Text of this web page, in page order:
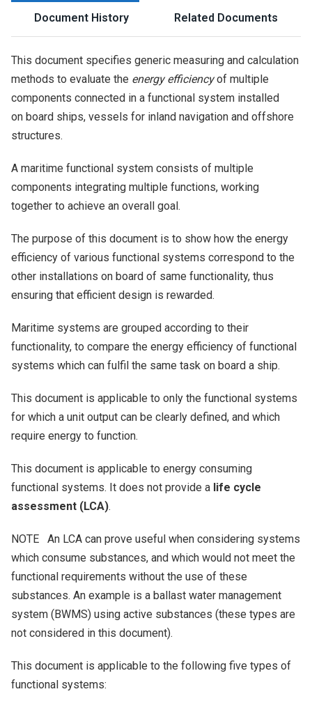
Document History Related Documents
This document specifies generic measuring and calculation
methods to evaluate the energy efficiencyof multiple
components connected in a functional system installed
on board ships, vessels for inland navigation and offshore
structures.
A maritime functional system consists of multiple
components integrating multiple functions, working
together to achieve an overall goal.
The purpose of this document is to show how the energy
efficiency of various functional systems correspond to the
other installations on board of same functionality, thus
ensuring that efficient design is rewarded.
Maritime systems are grouped according to their
functionality, to compare the energy efficiency of functional
systems which can fulfil the same task on board a ship.
This document is applicable to only the functional systems
for which a unit output can be clearly defined, and which
require energy to function.
This document is applicable to energy consuming
functional systems. It does not provide a life cycle
assessment (LCA).
NOTE An LCA can prove useful when considering systems
which consume substances, and which would not meet the
functional requirements without the use of these
substances. An example is a ballast water management
system (BWMS) using active substances (these types are
not considered in this document).
This document is applicable to the following five types of
functional systems: